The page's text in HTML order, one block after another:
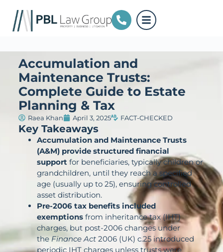
Accumulation and
Maintenance Trusts:
Complete Guide to Estate
Planning & Tax
Raea Khan April 3, 2025 FACT-CHECKED
Key Takeaways
Accumulation and Maintenance Trusts
(A&M) provide structured financial
support for beneficiaries, typically children or
grandchildren, until they reach a specified
age (usually up to 25), ensuring controlled
asset distribution.
Pre-2006 tax benefits included
exemptions from inheritance tax (IHT)
charges, but post-2006 changes under
theFinance Act2006 (UK) c.25 introduced
periodic IHT charges unless trusts were